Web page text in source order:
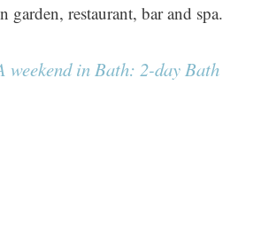
garden, restaurant, bar and spa.
weekend in Bath: 2-day Bath